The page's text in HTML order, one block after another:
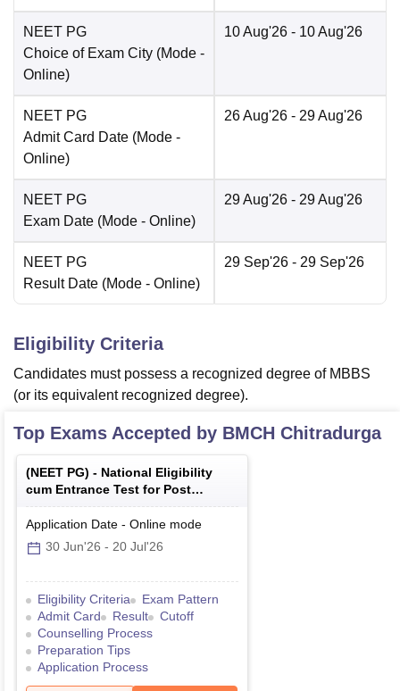
NEET PG
Choice of Exam City (Mode -
Online)
10 Aug'26 - 10 Aug'26
NEET PG
Admit Card Date (Mode -
Online)
26 Aug'26 - 29 Aug'26
NEET PG
Exam Date (Mode - Online)
29 Aug'26 - 29 Aug'26
NEET PG
Result Date (Mode - Online)
29 Sep'26 - 29 Sep'26
Eligibility Criteria
Candidates must possess a recognized degree of MBBS
(or its equivalent recognized degree).
Top Exams Accepted by BMCH Chitradurga
(NEET PG) - National Eligibility
cum Entrance Test for Post
Graduate
Application Date - Online mode
30 Jun'26 - 20 Jul'26
Eligibility Criteria
Exam Pattern
Admit Card
Result
Cutoff
Counselling Process
Preparation Tips
Application Process